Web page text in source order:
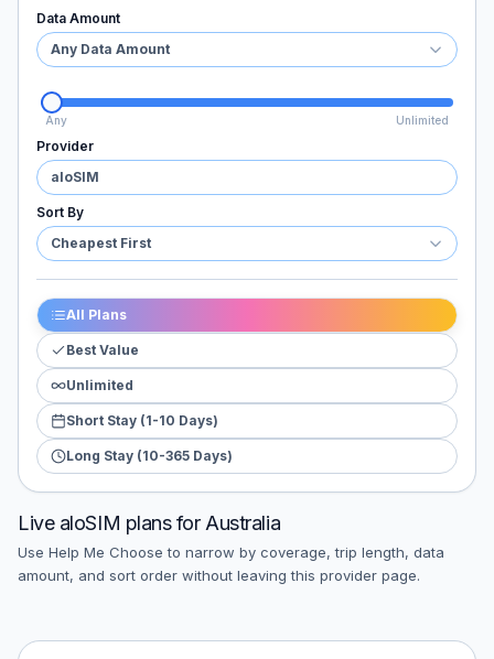
Data Amount
Any Data Amount
Any Unlimited
Provider
aloSIM
Sort By
Cheapest First
All Plans
Best Value
Unlimited
Short Stay (1-10 Days)
Long Stay (10-365 Days)
Live aloSIM plans for Australia
Use Help Me Choose to narrow by coverage, trip length, data
amount, and sort order without leaving this provider page.